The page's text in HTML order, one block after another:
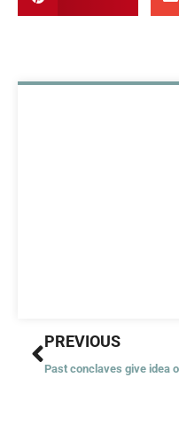
Prev
PREVIOUS